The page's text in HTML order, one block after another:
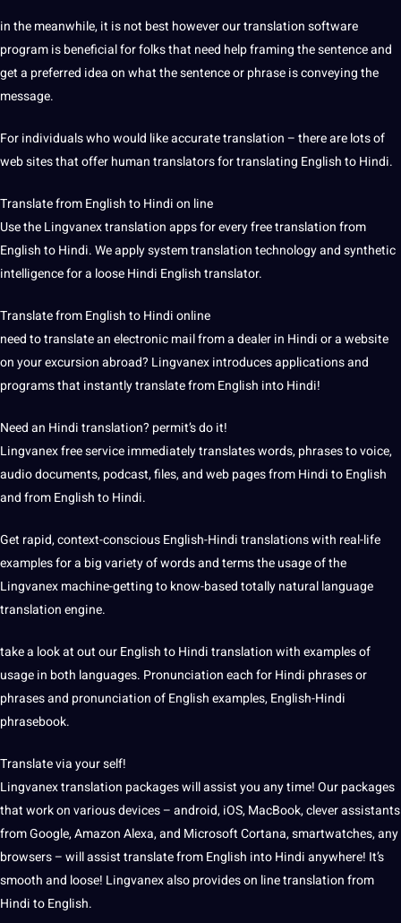
in the meanwhile, it is not best however our translation software
program is beneficial for folks that need help framing the sentence and
get a preferred idea on what the sentence or phrase is conveying the
message.
For individuals who would like accurate translation – there are lots of
web sites that offer human translators for translating English to Hindi.
Translate from English to Hindi on line
Use the Lingvanextranslation appsfor every free translation from
English to Hindi. We apply system translation technology and synthetic
intelligence for a loose Hindi English translator.
Translate from English to Hindi online
need to translate an electronic mail from a dealer in Hindi or a website
on your excursion abroad? Lingvanex introduces applications and
programs that instantly translate from English into Hindi!
Need an Hindi translation? permit’s do it!
Lingvanex free service immediately translates words, phrases tovoice,
audiodocuments, podcast, files, and web pages from Hindi to English
and from English to Hindi.
Get rapid, context-conscious English-Hindi translations with real-life
examples for a big variety of words and terms the usage of the
Lingvanex machine-getting to know-based totally natural language
translation engine.
take a look at out our English to Hindi translation with examples of
usage in both languages. Pronunciation each for Hindi phrases or
phrases and pronunciation of English examples, English-Hindi
phrasebook.
Translate via your self!
Lingvanex translation packages will assist you any time! Our packages
that work on various devices – android, iOS, MacBook, clever assistants
from Google, Amazon Alexa, and Microsoft Cortana, smartwatches, any
browsers – will assist translate from English into Hindi anywhere! It’s
smooth and loose! Lingvanex also provides on line translation from
Hindi to English.